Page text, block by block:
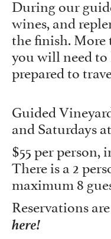
During our
wines, and
the finish. More
you will need to
prepared to
Guided
and Saturdays
$55 per person,
There is a 2
maximum 8
Reservations
here!